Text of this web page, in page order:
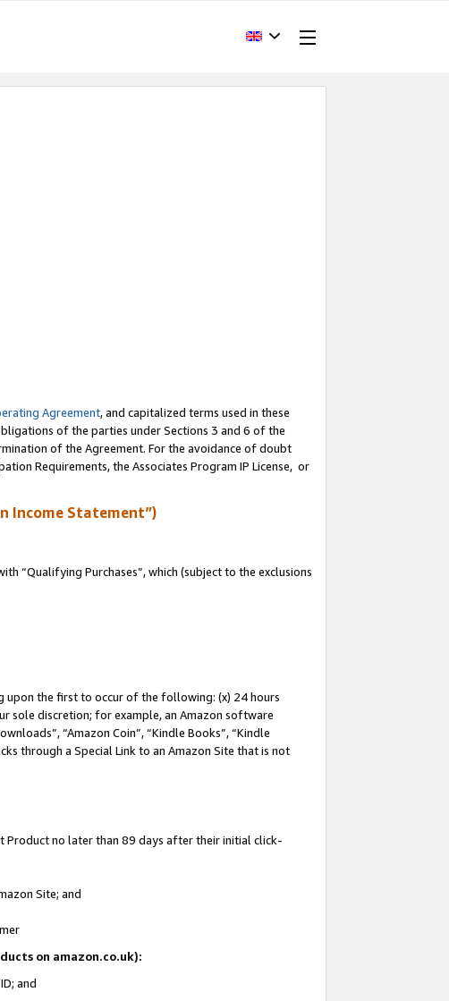
Agreement, and capitalized terms used in these
of the parties under Sections 3 and 6 of the
of the Agreement. For the avoidance of doubt
Requirements, the Associates Program IP License, or
Income Statement”)
“Qualifying Purchases”, which (subject to the exclusions
upon the first to occur of the following: (x) 24 hours
sole discretion; for example, an Amazon software
“Amazon Coin”, “Kindle Books”, “Kindle
through a Special Link to an Amazon Site that is not
Product no later than 89 days after their initial click-
Site; and
on amazon.co.uk):
and